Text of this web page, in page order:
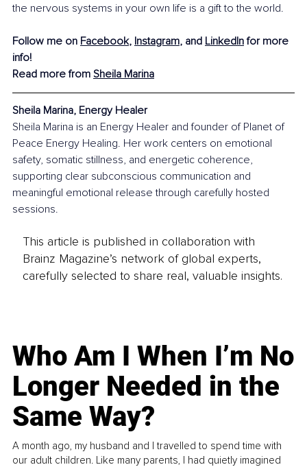
the nervous systems in your own life is a gift to the world.
Follow me on Facebook, Instagram, and LinkedIn for more
info!
Read more from Sheila Marina
Sheila Marina, Energy Healer
Sheila Marina is an Energy Healer and founder of Planet of
Peace Energy Healing. Her work centers on emotional
safety, somatic stillness, and energetic coherence,
supporting clear subconscious communication and
meaningful emotional release through carefully hosted
sessions.
This article is published in collaboration with
Brainz Magazine’s network of global experts,
carefully selected to share real, valuable insights.
Who Am I When I’m No
Longer Needed in the
Same Way?
A month ago, my husband and I travelled to spend time with
our adult children. Like many parents, I had quietly imagined